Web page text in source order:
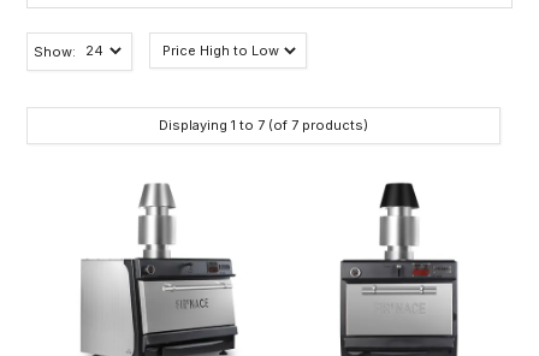
FILTER BY:
Show:
Displaying 1 to 7 (of 7 products)